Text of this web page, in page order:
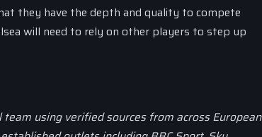
they have the depth and quality to compete
will need to rely on other players to step up
using verified sources from across European